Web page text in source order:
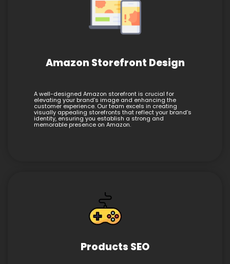
Amazon Storefront Design
A well-designed Amazon storefront is crucial for
elevating your brand’s image and enhancing the
customer experience. Our team excels in creating
visually appealing storefronts that reflect your brand’s
identity, ensuring you establish a strong and
memorable presence on Amazon.
Products SEO